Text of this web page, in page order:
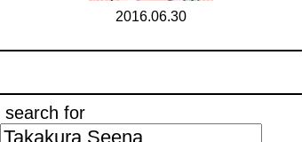
2016.06.30
search for